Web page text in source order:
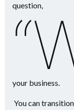
question,
your business.
You can